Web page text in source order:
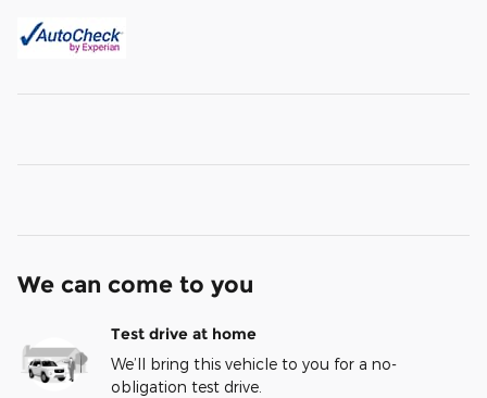
We can come to you
Test drive at home
We’ll bring this vehicle to you for a no-
obligation test drive.